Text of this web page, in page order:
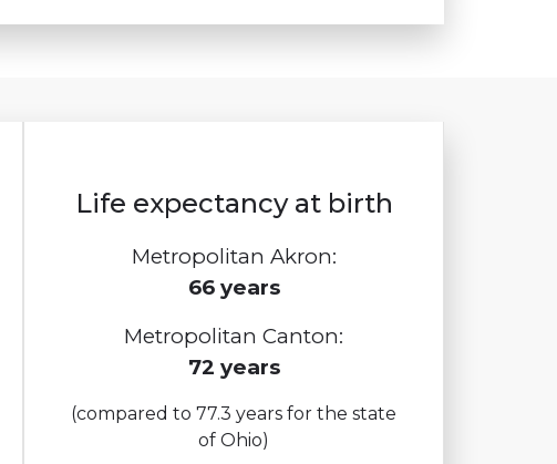
Life expectancy at birth
Metropolitan Akron:
66 years
Metropolitan Canton:
72 years
(compared to 77.3 years for the state
of Ohio)